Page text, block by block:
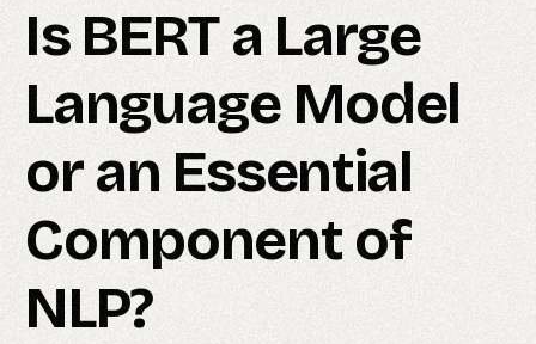
Is BERT a Large
Language Model
or an Essential
Component of
NLP?